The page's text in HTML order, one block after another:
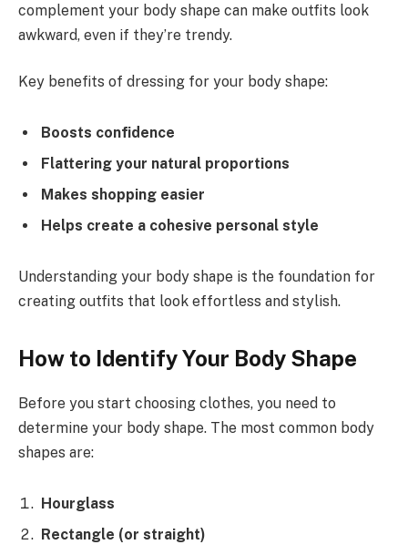
complement your body shape can make outfits look
awkward, even if they’re trendy.
Key benefits of dressing for your body shape:
Boosts confidence
Flattering your natural proportions
Makes shopping easier
Helps create a cohesive personal style
Understanding your body shape is the foundation for
creating outfits that look effortless and stylish.
How to Identify Your Body Shape
Before you start choosing clothes, you need to
determine your body shape. The most common body
shapes are:
Hourglass
Rectangle (or straight)